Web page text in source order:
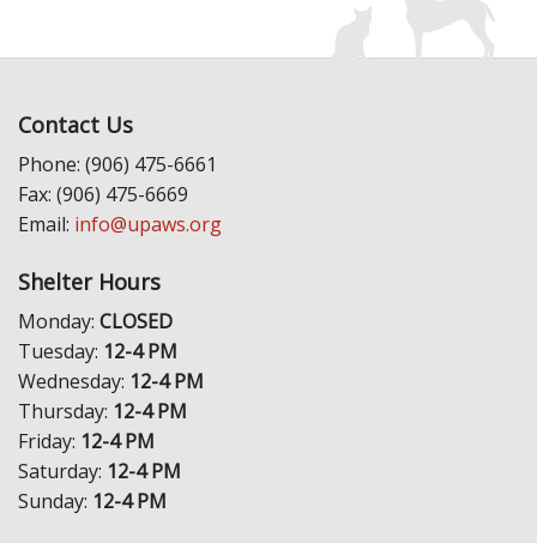
Contact Us
Phone: (906) 475-6661
Fax: (906) 475-6669
Email: info@upaws.org
Shelter Hours
Monday: CLOSED
Tuesday: 12-4 PM
Wednesday: 12-4 PM
Thursday: 12-4 PM
Friday: 12-4 PM
Saturday: 12-4 PM
Sunday: 12-4 PM